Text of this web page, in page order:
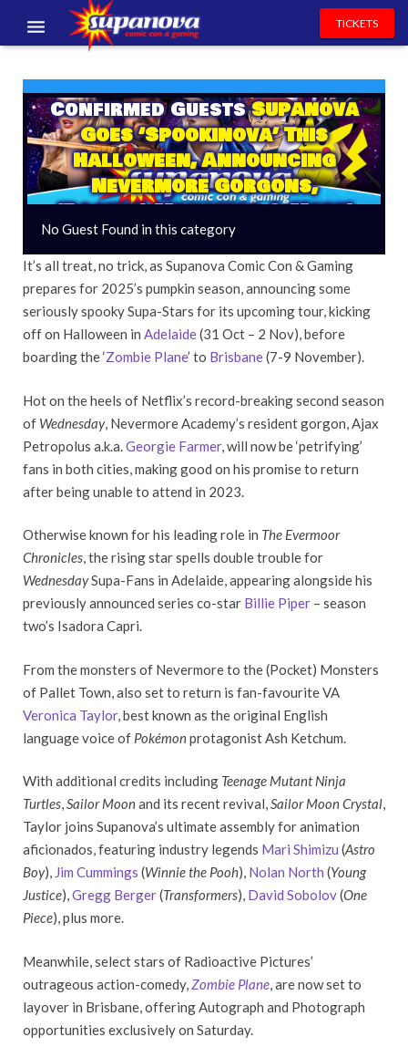
EXHIBITORS
VOLUNTEERS
NEWS & ENTERTAINMENT
CONTACT US
TICKETS
Confirmed GuestsSupanova
Goes ‘Spookinova’ This
Halloween, Announcing
Nevermore Gorgons,
(Pocket) Monsters & More!
No Guest Found in this category
It’s all treat, no trick, as Supanova Comic Con & Gaming
prepares for 2025’s pumpkin season, announcing some
seriously spooky Supa-Stars for its upcoming tour, kicking
off on Halloween in Adelaide(31 Oct – 2 Nov), before
boarding the ‘Zombie Plane’ to Brisbane(7-9 November).
Hot on the heels of Netflix’s record-breaking second season
of Wednesday, Nevermore Academy’s resident gorgon, Ajax
Petropolus a.k.a. Georgie Farmer, will now be ‘petrifying’
fans in both cities, making good on his promise to return
after being unable to attend in 2023.
Otherwise known for his leading role in The Evermoor
Chronicles, the rising star spells double trouble for
WednesdaySupa-Fans in Adelaide, appearing alongside his
previously announced series co-star Billie Piper – season
two’s Isadora Capri.
From the monsters of Nevermore to the (Pocket) Monsters
of Pallet Town, also set to return is fan-favourite VA
Veronica Taylor, best known as the original English
language voice of Pokémonprotagonist Ash Ketchum.
With additional credits including Teenage Mutant Ninja
Turtles,Sailor Moonand its recent revival,Sailor Moon Crystal,
Taylor joins Supanova’s ultimate assembly for animation
aficionados, featuring industry legends Mari Shimizu (Astro
Boy), Jim Cummings (Winnie the Pooh), Nolan North (Young
Justice),Gregg Berger(Transformers), David Sobolov(One
Piece), plus more.
Meanwhile, select stars of Radioactive Pictures’
outrageous action-comedy, Zombie Plane , are now set to
layover in Brisbane, offering Autograph and Photograph
opportunities exclusively on Saturday.